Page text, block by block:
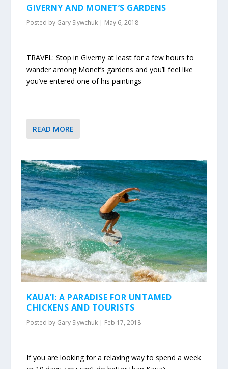
GIVERNY AND MONET’S GARDENS
Posted by Gary Slywchuk | May 6, 2018
TRAVEL: Stop in Giverny at least for a few hours to
wander among Monet’s gardens and you’ll feel like
you’ve entered one of his paintings
READ MORE
KAUA’I: A PARADISE FOR UNTAMED
CHICKENS AND TOURISTS
Posted by Gary Slywchuk | Feb 17, 2018
If you are looking for a relaxing way to spend a week